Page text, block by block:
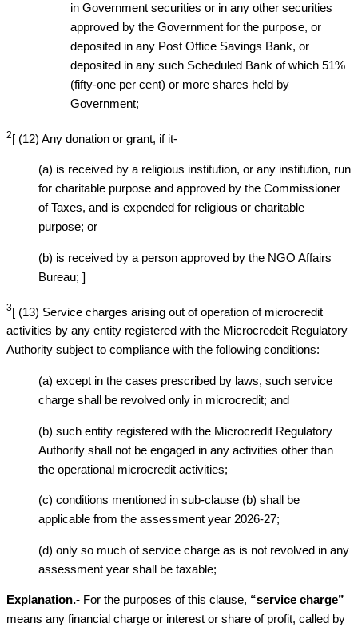
in Government securities or in any other securities
approved by the Government for the purpose, or
deposited in any Post Office Savings Bank, or
deposited in any such Scheduled Bank of which 51%
(fifty-one per cent) or more shares held by
Government;
2 [ (12) Any donation or grant, if it-
(a) is received by a religious institution, or any institution, run
for charitable purpose and approved by the Commissioner
of Taxes, and is expended for religious or charitable
purpose; or
(b) is received by a person approved by the NGO Affairs
Bureau; ]
3[ (13) Service charges arising out of operation of microcredit
activities by any entity registered with the Microcredeit Regulatory
Authority subject to compliance with the following conditions:
(a) except in the cases prescribed by laws, such service
charge shall be revolved only in microcredit; and
(b) such entity registered with the Microcredit Regulatory
Authority shall not be engaged in any activities other than
the operational microcredit activities;
(c) conditions mentioned in sub-clause (b) shall be
applicable from the assessment year 2026-27;
(d) only so much of service charge as is not revolved in any
assessment year shall be taxable;
Explanation.- For the purposes of this clause, “service charge”
means any financial charge or interest or share of profit, called by